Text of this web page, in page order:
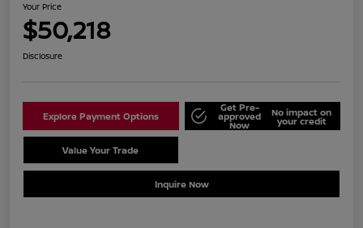
Your Price
$50,218
Disclosure
Explore Payment Options
Get Pre-
approved
Now
No impact on
your credit
Value Your Trade
Inquire Now